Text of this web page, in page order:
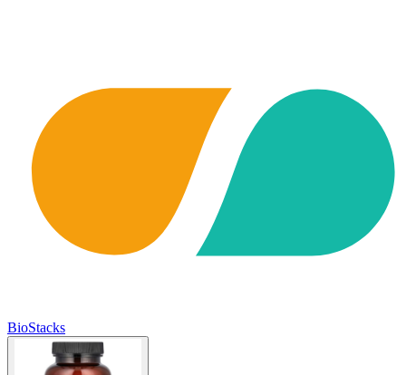
BioStacks